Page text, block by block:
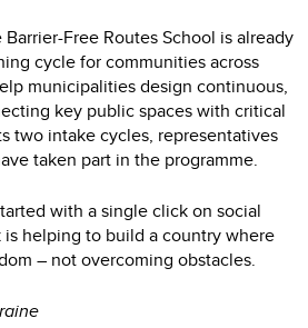
Free Routes School is already
cycle for communities across
municipalities design continuous,
key public spaces with critical
two intake cycles, representatives
taken part in the programme.
with a single click on social
is helping to build a country where
– not overcoming obstacles.